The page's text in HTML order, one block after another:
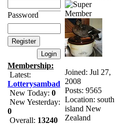
Password
Membership:
Latest:
Lotterysambad
New Today: 0
New Yesterday:
0
Overall: 13240
Joined: Jul 27,
2008
Posts: 9565
Location: south
island New
Zealand